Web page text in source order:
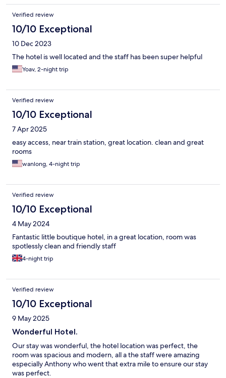
Verified review
10/10 Exceptional
10 Dec 2023
The hotel is well located and the staff has been super helpful
Yoav, 2-night trip
Verified review
10/10 Exceptional
7 Apr 2025
easy access, near train station, great location. clean and great
rooms
wanlong, 4-night trip
Verified review
10/10 Exceptional
4 May 2024
Fantastic little boutique hotel, in a great location, room was
spotlessly clean and friendly staff
4-night trip
Verified review
10/10 Exceptional
9 May 2025
Wonderful Hotel.
Our stay was wonderful, the hotel location was perfect, the
room was spacious and modern, all a the staff were amazing
especially Anthony who went that extra mile to ensure our stay
was perfect.